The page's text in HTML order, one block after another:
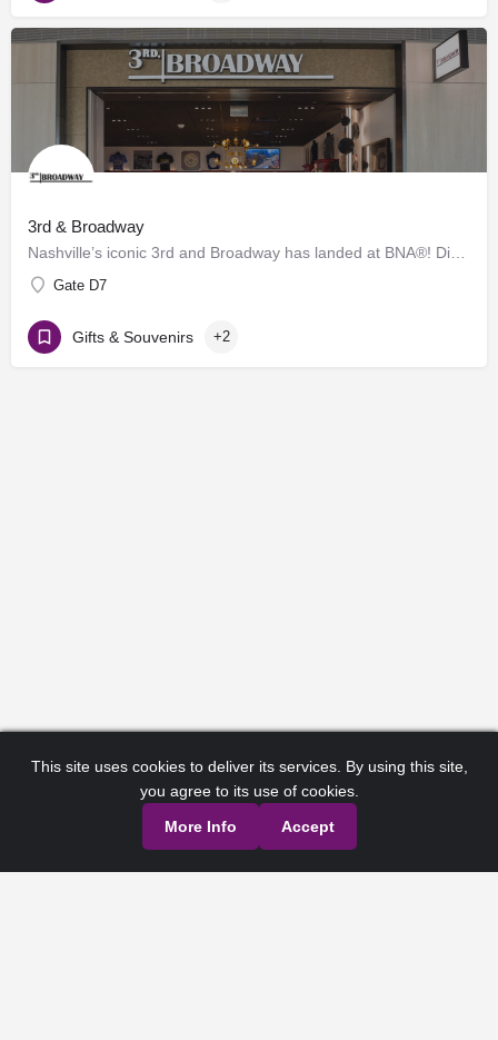
3rd & Broadway
Nashville’s iconic 3rd and Broadway has landed at BNA®! Discover a vibrant collection of locally and…
Gate D7
Gifts & Souvenirs +2
This site uses cookies to deliver its services. By using this site,
you agree to its use of cookies.
More Info
Accept